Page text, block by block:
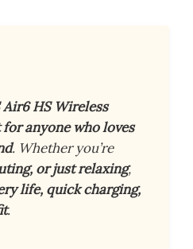
Air6 HS Wireless
anyone who loves
. Whether you’re
or just relaxing,
life, quick charging,
.